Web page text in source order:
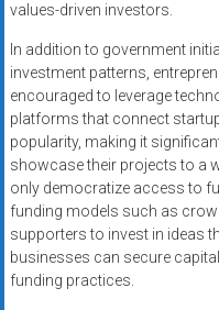
values-driven investors.
In addition to government
investment patterns,
encouraged to leverage
platforms that connect
popularity, making it
showcase their projects to a
only democratize access to
funding models such as
supporters to invest in ideas
businesses can secure
funding practices.